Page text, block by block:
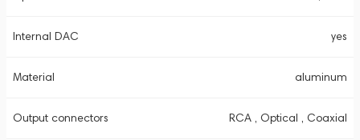
Internal DAC yes
Material aluminum
Output connectors RCA , Optical , Coaxial